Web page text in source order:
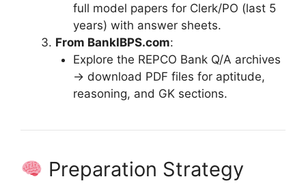
full model papers for Clerk/PO (last 5
years) with answer sheets.
From BankIBPS.com:
Explore the REPCO Bank Q/A archives
→ download PDF files for aptitude,
reasoning, and GK sections.
Preparation Strategy